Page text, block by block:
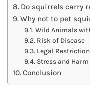
Do squirrels carry
Why not to pet
Wild Animals
Risk of Disease
Legal
Stress and Harm
Conclusion